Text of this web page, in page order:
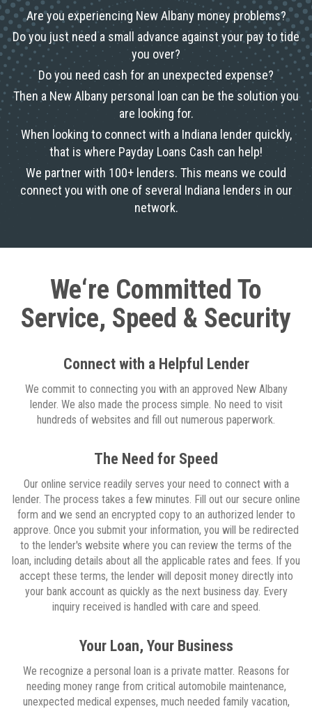
Are you experiencing New Albany money problems?
Do you just need a small advance against your pay to tide
you over?
Do you need cash for an unexpected expense?
Then a New Albany personal loan can be the solution you
are looking for.
When looking to connect with a Indiana lender quickly,
that is where Payday Loans Cash can help!
We partner with 100+ lenders. This means we could
connect you with one of several Indiana lenders in our
network.
We‘re Committed To
Service, Speed & Security
Connect with a Helpful Lender
We commit to connecting you with an approved New Albany
lender. We also made the process simple. No need to visit
hundreds of websites and fill out numerous paperwork.
The Need for Speed
Our online service readily serves your need to connect with a
lender. The process takes a few minutes. Fill out our secure online
form and we send an encrypted copy to an authorized lender to
approve. Once you submit your information, you will be redirected
to the lender's website where you can review the terms of the
loan, including details about all the applicable rates and fees. If you
accept these terms, the lender will deposit money directly into
your bank account as quickly as the next business day. Every
inquiry received is handled with care and speed.
Your Loan, Your Business
We recognize a personal loan is a private matter. Reasons for
needing money range from critical automobile maintenance,
unexpected medical expenses, much needed family vacation,